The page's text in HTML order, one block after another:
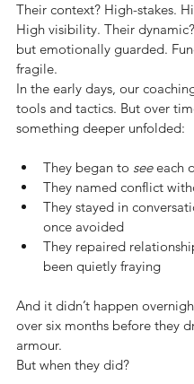
Their context? High-stakes.
High visibility. Their
but emotionally guarded.
fragile.
In the early days, our
tools and tactics. But over
something deeper unfolded:
They began to see each
They named conflict
They stayed in
once avoided
They repaired
been quietly fraying
And it didn’t happen
over six months before they
armour.
But when they did?